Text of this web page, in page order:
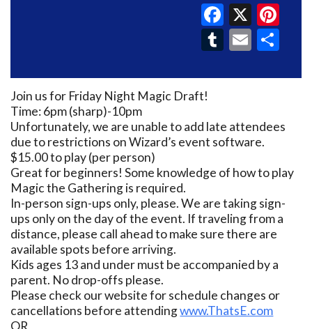
X
Tumblr
Email
Join us for Friday Night Magic Draft!
Time: 6pm (sharp)-10pm
Unfortunately, we are unable to add late attendees
due to restrictions on Wizard’s event software.
$15.00 to play (per person)
Great for beginners! Some knowledge of how to play
Magic the Gathering is required.
In-person sign-ups only, please. We are taking sign-
ups only on the day of the event. If traveling from a
distance, please call ahead to make sure there are
available spots before arriving.
Kids ages 13 and under must be accompanied by a
parent. No drop-offs please.
Please check our website for schedule changes or
cancellations before attendingwww.ThatsE.com
OR